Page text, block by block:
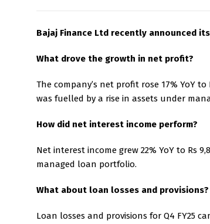
Bajaj Finance Ltd recently announced
What drove the growth in net profit?
The company’s net profit rose 17% YoY
was fuelled by a rise in assets under
How did net interest income perform?
Net interest income grew 22% YoY to Rs
managed loan portfolio.
What about loan losses and provisions?
Loan losses and provisions for Q4 FY25